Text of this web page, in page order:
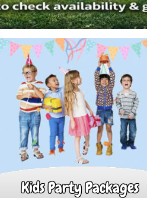
Kids Party Packages